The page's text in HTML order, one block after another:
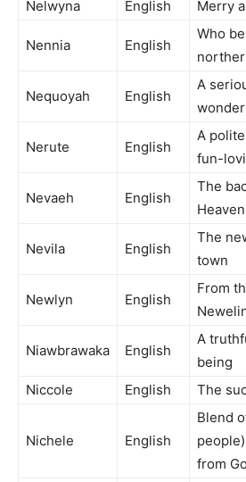
Nelwyna English Merry
Nennia English
Who
Nequoyah English
A
Nerute English
A
fun-
Nevaeh English
The
Nevila English
The
town
Newlyn English
From
Niawbrawaka English
A
being
Niccole
English The
Nichele English
Blend
from